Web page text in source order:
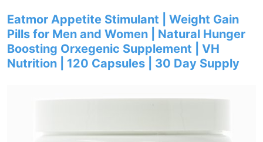
Eatmor Appetite Stimulant | Weight Gain
Pills for Men and Women | Natural Hunger
Boosting Orxegenic Supplement | VH
Nutrition | 120 Capsules | 30 Day Supply